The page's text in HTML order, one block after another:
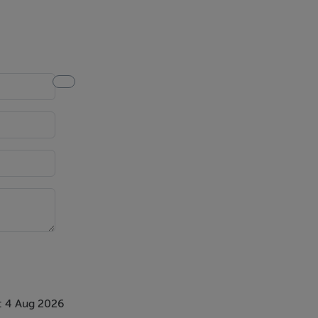
sliding
4 Aug 2026